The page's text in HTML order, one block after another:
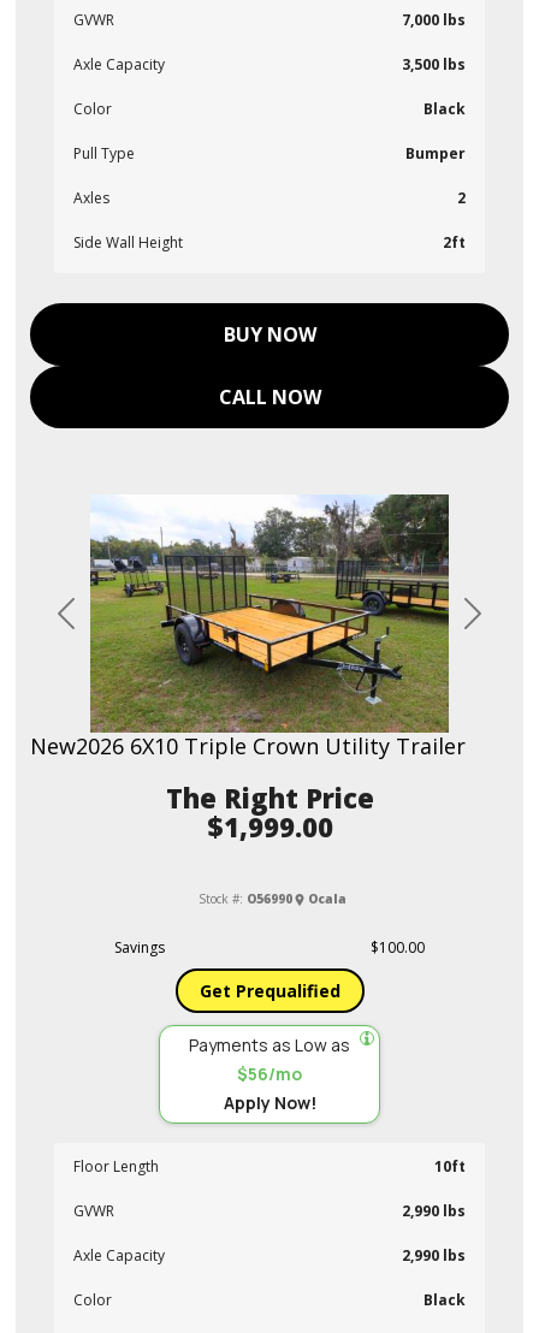
GVWR 7,000 lbs
Axle Capacity 3,500 lbs
Color Black
Pull Type Bumper
Axles 2
Side Wall Height 2ft
BUY NOW
CALL NOW
Previous Next
New2026 6X10 Triple Crown Utility Trailer
Price
$1,999.00
Stock #: O56990 Ocala
Savings $100.00
Get Prequalified
Payments as Low as
$56/mo
Apply Now!
Floor Length 10ft
GVWR 2,990 lbs
Axle Capacity 2,990 lbs
Color Black